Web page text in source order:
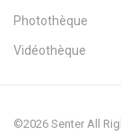
Photothèque
Vidéothèque
©2026 Senter All